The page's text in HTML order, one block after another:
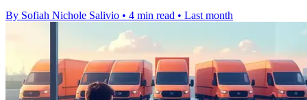
By Sofiah Nichole Salivio • 4 min read • Last month